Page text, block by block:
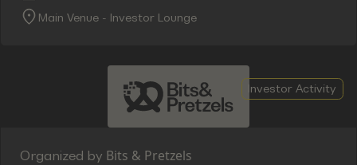
Main Venue - Investor Lounge
Investor Activity
Organized by Bits & Pretzels